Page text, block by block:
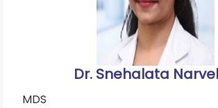
Dr. Snehalata
MDS